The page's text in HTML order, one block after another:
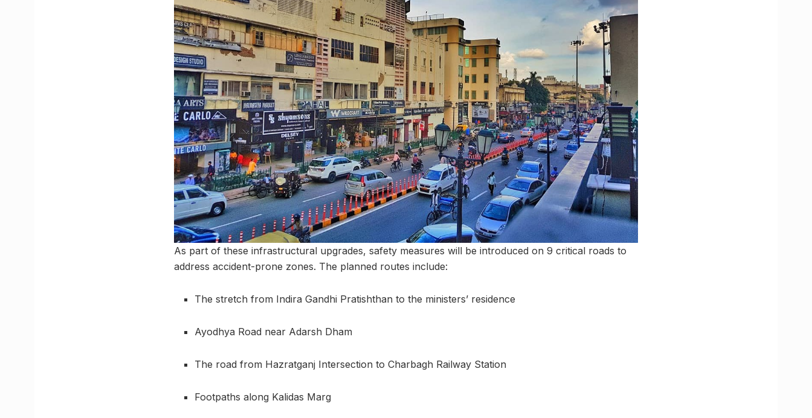
As part of these infrastructural upgrades, safety measures will be introduced on 9 critical roads to
address accident-prone zones. The planned routes include:
The stretch from Indira Gandhi Pratishthan to the ministers’ residence
Ayodhya Road near Adarsh Dham
The road from Hazratganj Intersection to Charbagh Railway Station
Footpaths along Kalidas Marg